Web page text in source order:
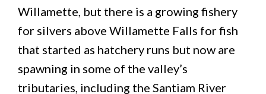
Willamette, but there is a growing fishery
for silvers above Willamette Falls for fish
that started as hatchery runs but now are
spawning in some of the valley’s
tributaries, including the Santiam River